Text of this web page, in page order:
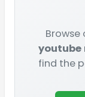
youtube
find the